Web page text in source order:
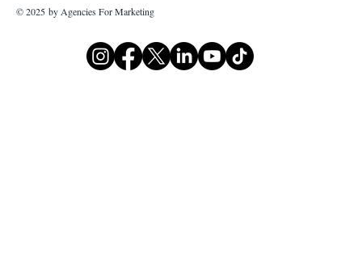
© 2025 by Agencies For Marketing